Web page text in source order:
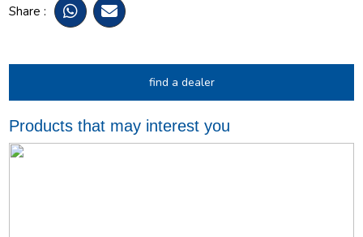
Share :
find a dealer
Products that may interest you